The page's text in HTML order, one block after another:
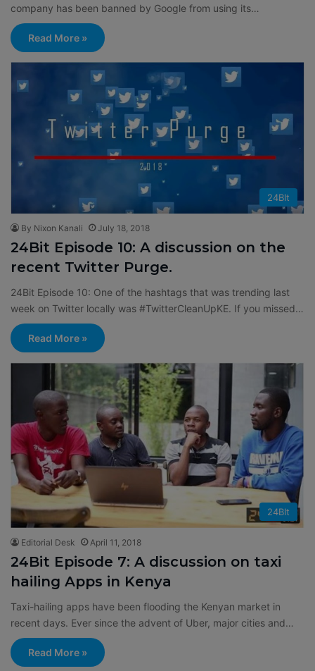
company has been banned by Google from using its…
Read More »
24BIt
By Nixon Kanali July 18, 2018
24Bit Episode 10: A discussion on the
recent Twitter Purge.
24Bit Episode 10: One of the hashtags that was trending last
week on Twitter locally was #TwitterCleanUpKE. If you missed…
Read More »
24BIt
Editorial Desk April 11, 2018
24Bit Episode 7: A discussion on taxi
hailing Apps in Kenya
Taxi-hailing apps have been flooding the Kenyan market in
recent days. Ever since the advent of Uber, major cities and…
Read More »